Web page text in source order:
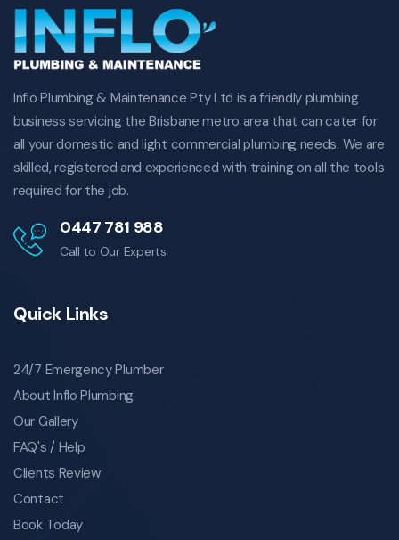
emergency commercial plumbing in coorparoo
local commercial plumbing coorparoo
local commercial plumbing in coorparoo
commercial plumbing specialist coorparoo
specialist commercial plumbing in coorparoo
plumbing drainage in coorparoo
plumbing drainage coorparoo
coorparoo plumbing drainage
emergency plumbing drainage coorparoo
emergency plumbing drainage in coorparoo
plumbing drainage specialist coorparoo
gas fittings in coorparoo
gas fittings coorparoo
emergency gas fittings in coorparoo
local gas fittings coorparoo
local gas fittings in coorparoo
gas fittings specialist coorparoo
Inflo Plumbing & Maintenance Pty Ltd is a friendly plumbing
business servicing the Brisbane metro area that can cater for
all your domestic and light commercial plumbing needs. We are
skilled, registered and experienced with training on all the tools
required for the job.
0447 781 988
Call to Our Experts
Quick Links
24/7 Emergency Plumber
About Inflo Plumbing
Our Gallery
FAQ's / Help
Clients Review
Contact
Book Today